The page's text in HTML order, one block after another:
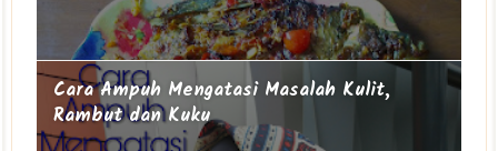
Cara Ampuh Mengatasi Masalah Kulit,
Rambut dan Kuku